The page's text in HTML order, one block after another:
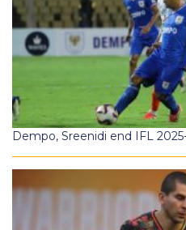
Dempo, Sreenidi end IFL